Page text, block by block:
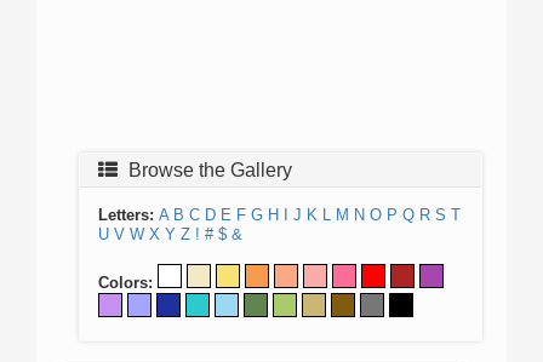
Browse the Gallery
Letters: A B C D E F G H J K L M N O P Q R S T
U V W X Y Z ! # $ &
Colors: